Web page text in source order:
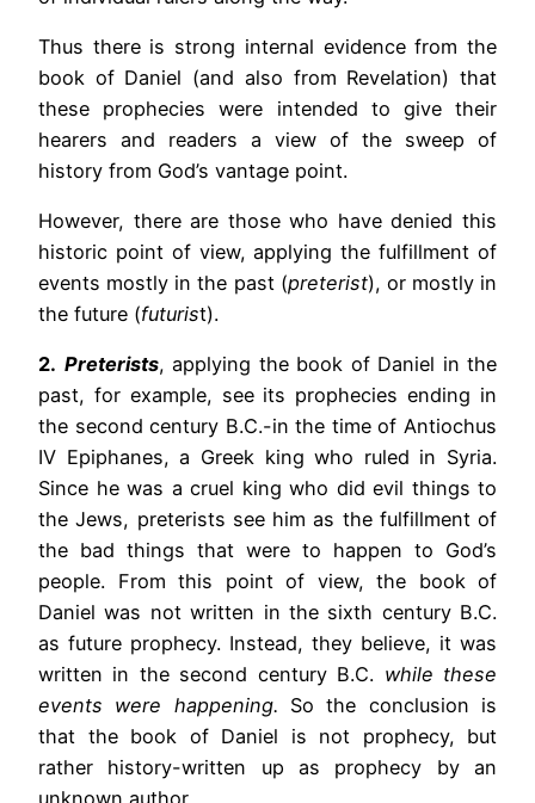
Thus there is strong internal evidence from the
book of Daniel (and also from Revelation) that
these prophecies were intended to give their
hearers and readers a view of the sweep of
history from God’s vantage point.
However, there are those who have denied this
historic point of view, applying the fulfillment of
events mostly in the past (preterist), or mostly in
the future (futurist).
2. Preterists, applying the book of Daniel in the
past, for example, see its prophecies ending in
the second century B.C.-in the time of Antiochus
IV Epiphanes, a Greek king who ruled in Syria.
Since he was a cruel king who did evil things to
the Jews, preterists see him as the fulfillment of
the bad things that were to happen to God’s
people. From this point of view, the book of
Daniel was not written in the sixth century B.C.
as future prophecy. Instead, they believe, it was
written in the second century B.C. while these
events were happening. So the conclusion is
that the book of Daniel is not prophecy, but
rather history-written up as prophecy by an